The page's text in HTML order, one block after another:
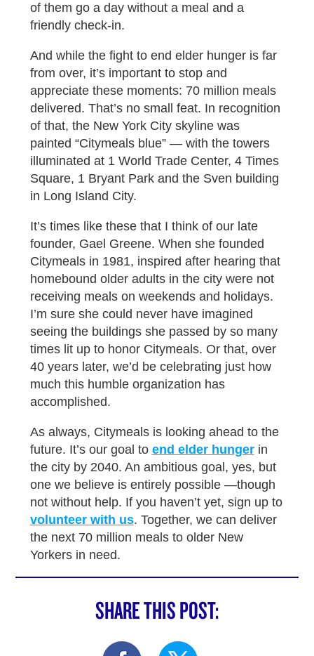
of them go a day without a meal and a
friendly check-in.
And while the fight to end elder hunger is far
from over, it’s important to stop and
appreciate these moments: 70 million meals
delivered. That’s no small feat. In recognition
of that, the New York City skyline was
painted “Citymeals blue” — with the towers
illuminated at 1 World Trade Center, 4 Times
Square, 1 Bryant Park and the Sven building
in Long Island City.
It’s times like these that I think of our late
founder, Gael Greene. When she founded
Citymeals in 1981, inspired after hearing that
homebound older adults in the city were not
receiving meals on weekends and holidays.
I’m sure she could never have imagined
seeing the buildings she passed by so many
times lit up to honor Citymeals. Or that, over
40 years later, we’d be celebrating just how
much this humble organization has
accomplished.
As always, Citymeals is looking ahead to the
future. It’s our goal to end elder hungerin
the city by 2040. An ambitious goal, yes, but
one we believe is entirely possible —though
not without help. If you haven’t yet, sign up to
volunteer with us. Together, we can deliver
the next 70 million meals to older New
Yorkers in need.
SHARE THIS POST: